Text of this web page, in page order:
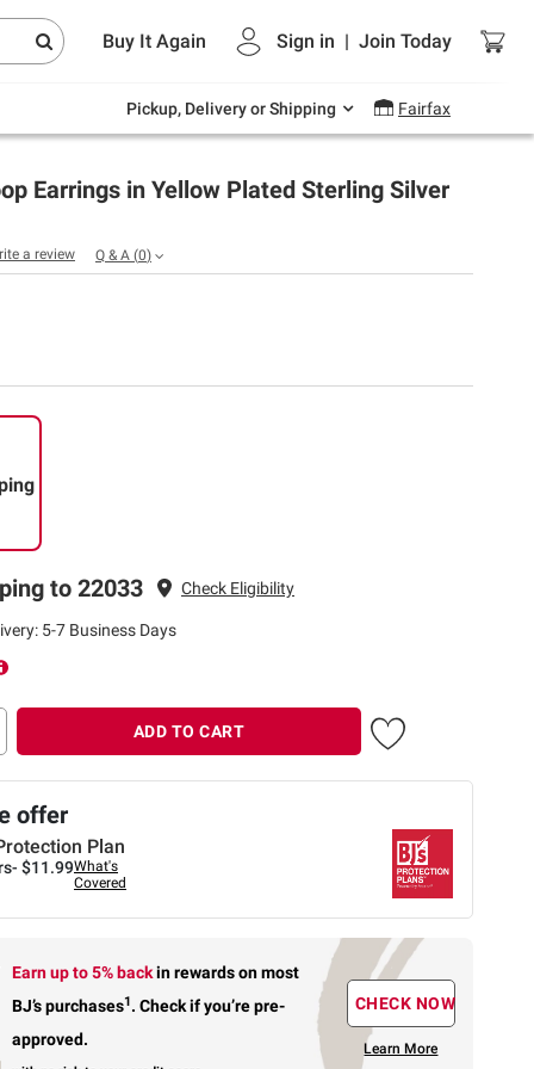
Buy It Again Sign in | Join Today
Pickup, Delivery or Shipping Fairfax
Endless summer deals on grocery, essentials
and outdoor.
Earrings in Yellow Plated Sterling Silver
a review Q & A (0)
to 22033 Check Eligibility
5-7 Business Days
ADD TO CART
offer
Plan
$11.99What's
Covered
Earn up to 5% backin rewardson most
BJ’s purchases1. Check if you’re pre-
approved.
CHECK NOW
Learn More